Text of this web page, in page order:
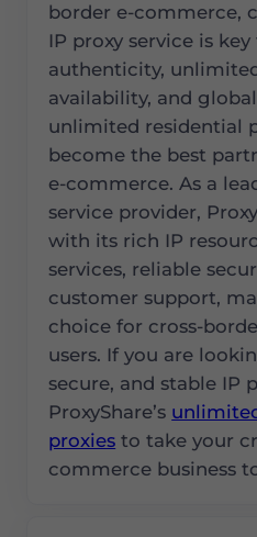
border e-commerce,
IP proxy service is
authenticity,
availability, and
unlimited residential
become the best
e-commerce. As a
service provider,
with its rich IP
services, reliable
customer support,
choice for cross-
users. If you are
secure, and stable IP
ProxyShare’s
proxies to take your
commerce business